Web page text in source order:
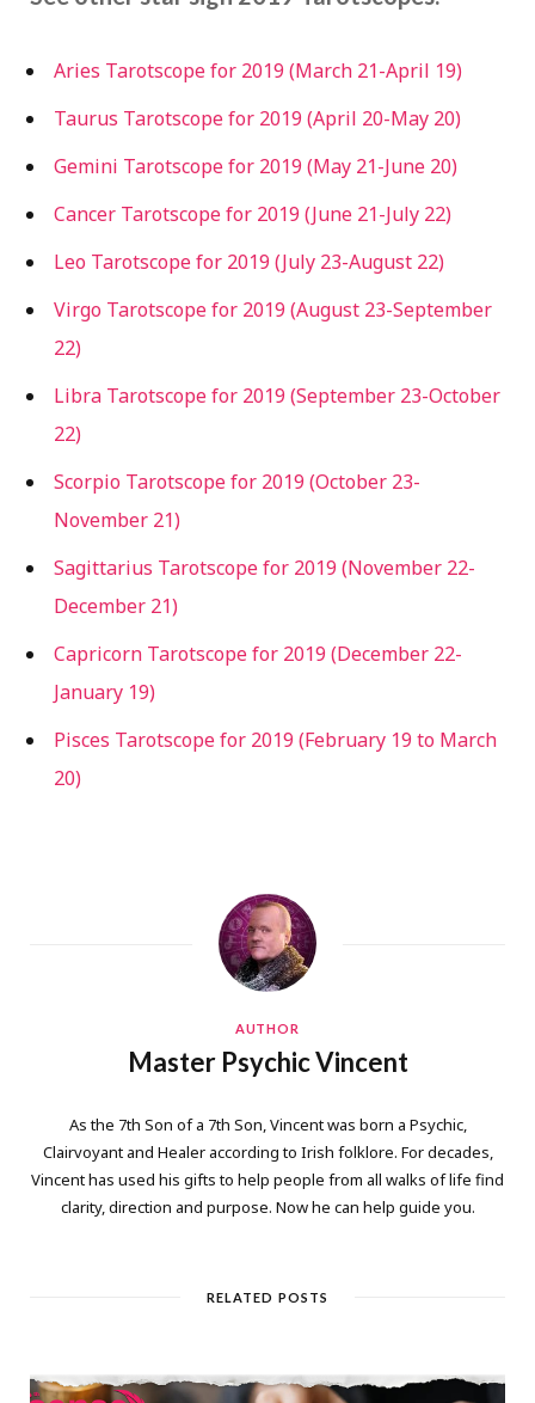
Aries Tarotscope for 2019 (March 21-April 19)
Taurus Tarotscope for 2019 (April 20-May 20)
Gemini Tarotscope for 2019 (May 21-June 20)
Cancer Tarotscope for 2019 (June 21-July 22)
Leo Tarotscope for 2019 (July 23-August 22)
Virgo Tarotscope for 2019 (August 23-September
22)
Libra Tarotscope for 2019 (September 23-October
22)
Scorpio Tarotscope for 2019 (October 23-
November 21)
Sagittarius Tarotscope for 2019 (November 22-
December 21)
Capricorn Tarotscope for 2019 (December 22-
January 19)
Pisces Tarotscope for 2019 (February 19 to March
20)
AUTHOR
Master Psychic Vincent
As the 7th Son of a 7th Son, Vincent was born a Psychic,
Clairvoyant and Healer according to Irish folklore. For decades,
Vincent has used his gifts to help people from all walks of life find
clarity, direction and purpose. Now he can help guide you.
RELATED POSTS